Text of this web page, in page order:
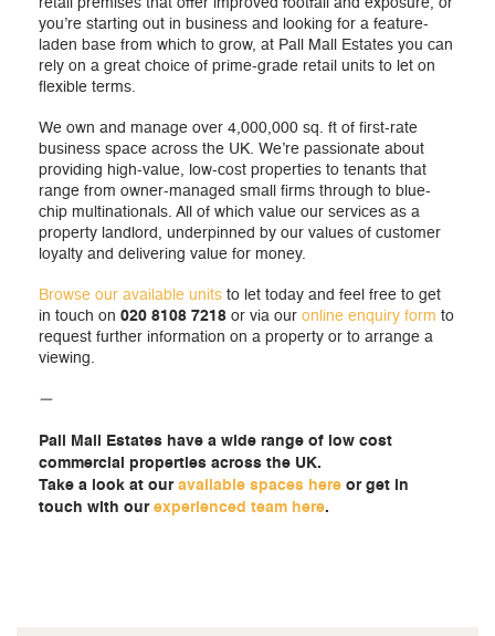
retail premises that offer improved footfall and exposure, or
you’re starting out in business and looking for a feature-
laden base from which to grow, at Pall Mall Estates you can
rely on a great choice of prime-grade retail units to let on
flexible terms.
We own and manage over 4,000,000 sq. ft of first-rate
business space across the UK. We’re passionate about
providing high-value, low-cost properties to tenants that
range from owner-managed small firms through to blue-
chip multinationals. All of which value our services as a
property landlord, underpinned by our values of customer
loyalty and delivering value for money.
Browse our available units to let today and feel free to get
in touch on 020 8108 7218 or via our online enquiry form to
request further information on a property or to arrange a
viewing.
—
Pall Mall Estates have a wide range of low cost
commercial properties across the UK.
Take a look at our available spaces here or get in
touch with our experienced team here.